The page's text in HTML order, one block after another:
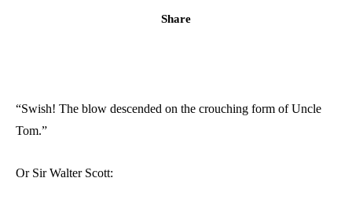
Share
“Swish! The blow descended on the crouching form of Uncle
Tom.”
Or Sir Walter Scott: